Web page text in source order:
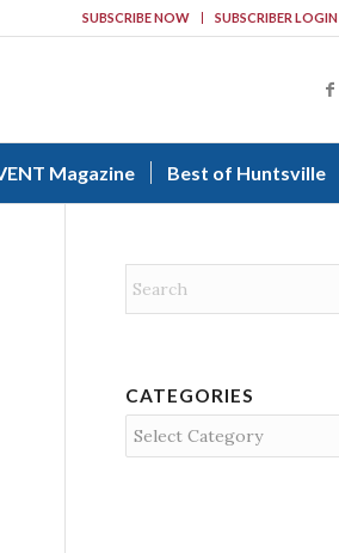
SUBSCRIBE NOW SUBSCRIBER LOGIN
Magazine Best of Huntsville
CATEGORIES
Categories